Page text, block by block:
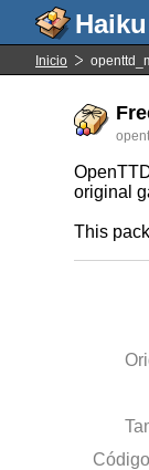
Inicio
original
This